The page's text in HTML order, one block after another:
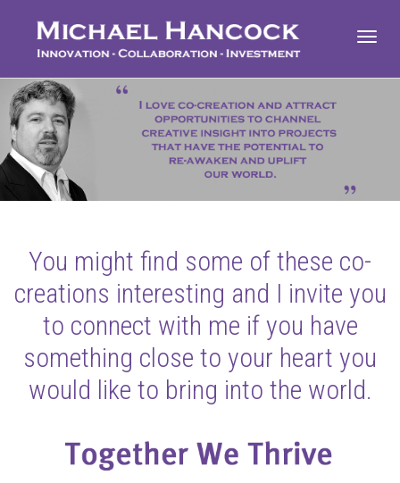
You might find some of these co-
creations interesting and I invite you
to connect with me if you have
something close to your heart you
would like to bring into the world.